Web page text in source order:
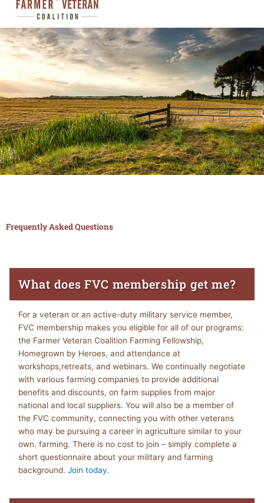
Frequently Asked Questions
What does FVC membership get me?
For a veteran or an active-duty military service member,
FVC membership makes you eligible for all of our programs:
the Farmer Veteran Coalition Farming Fellowship,
Homegrown by Heroes, and attendance at
workshops,retreats, and webinars. We continually negotiate
with various farming companies to provide additional
benefits and discounts, on farm supplies from major
national and local suppliers. You will also be a member of
the FVC community, connecting you with other veterans
who may be pursuing a career in agriculture similar to your
own. farming. There is no cost to join – simply complete a
short questionnaire about your military and farming
background. Join today.